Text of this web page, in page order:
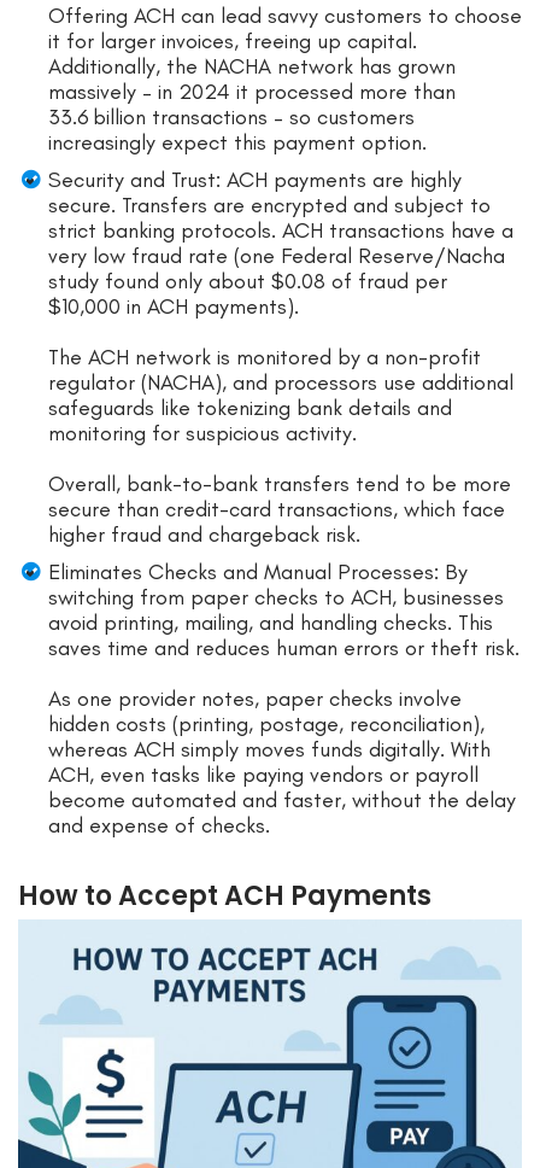
Offering ACH can lead savvy customers to choose
it for larger invoices, freeing up capital.
Additionally, the NACHA network has grown
massively – in 2024 it processed more than
33.6 billion transactions – so customers
increasingly expect this payment option.
Security and Trust: ACH payments are highly
secure. Transfers are encrypted and subject to
strict banking protocols. ACH transactions have a
very low fraud rate (one Federal Reserve/Nacha
study found only about $0.08 of fraud per
$10,000 in ACH payments).
The ACH network is monitored by a non-profit
regulator (NACHA), and processors use additional
safeguards like tokenizing bank details and
monitoring for suspicious activity.
Overall, bank-to-bank transfers tend to be more
secure than credit-card transactions, which face
higher fraud and chargeback risk.
Eliminates Checks and Manual Processes: By
switching from paper checks to ACH, businesses
avoid printing, mailing, and handling checks. This
saves time and reduces human errors or theft risk.
As one provider notes, paper checks involve
hidden costs (printing, postage, reconciliation),
whereas ACH simply moves funds digitally. With
ACH, even tasks like paying vendors or payroll
become automated and faster, without the delay
and expense of checks.
How to Accept ACH Payments